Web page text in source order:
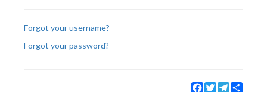
Forgot your username?
Forgot your password?
Facebook
TwitterTelegram